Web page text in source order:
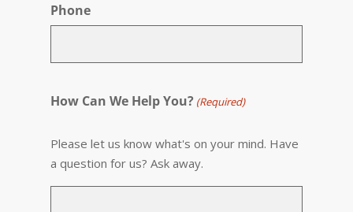
Phone
How Can We Help You? (Required)
Please let us know what's on your mind. Have
a question for us? Ask away.